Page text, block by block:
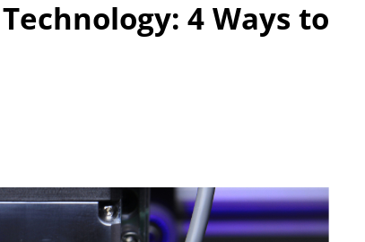
4 Ways to